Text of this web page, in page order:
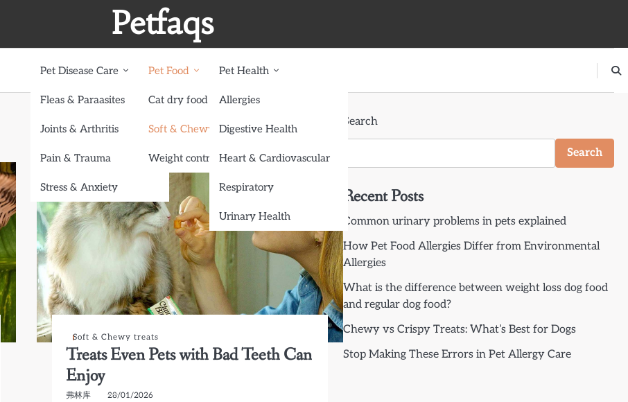
Petfaqs
Pet Disease Care
Fleas & Paraasites
Joints & Arthritis
Pain & Trauma
Stress & Anxiety
Pet Food
Cat dry food
Soft & Chewy treats
Weight control dog food
Pet Health
Allergies
Digestive Health
Heart & Cardiovascular
Respiratory
Urinary Health
Soft & Chewy treats
Treats Even Pets with Bad Teeth Can
Enjoy
弗林库 28/01/2026
Search
Search
Recent Posts
Common urinary problems in pets explained
How Pet Food Allergies Differ from Environmental
Allergies
What is the difference between weight loss dog food
and regular dog food?
Chewy vs Crispy Treats: What’s Best for Dogs
Stop Making These Errors in Pet Allergy Care